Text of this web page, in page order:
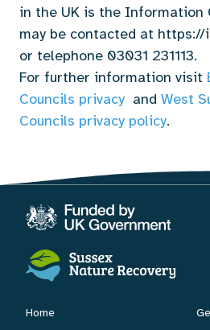
in the UK is the Information
may be contacted at https://
or telephone 03031 231113.
For further information visit
Councils privacy and West
Councils privacy policy.
Home